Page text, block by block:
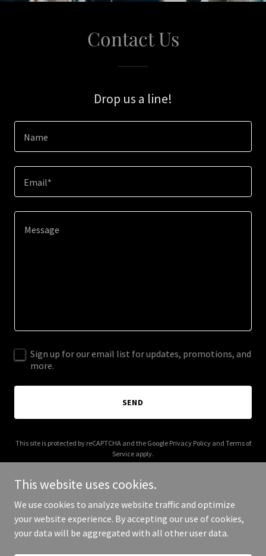
Contact Us
Drop us a line!
Name
Email*
Sign up for our email list for updates, promotions, and
more.
SEND
This site is protected by reCAPTCHA and the Google Privacy Policyand Terms of
Service apply.
Copyright © 2025 Trojans Mean business - All Rights Reserved.
This website uses cookies.
We use cookies to analyze website traffic and optimize
your website experience. By accepting our use of cookies,
your data will be aggregated with all other user data.